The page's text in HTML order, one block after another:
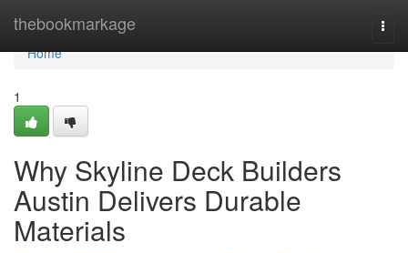
thebookmarkage
Home
Home
1
Why Skyline Deck Builders
Austin Delivers Durable
Materials